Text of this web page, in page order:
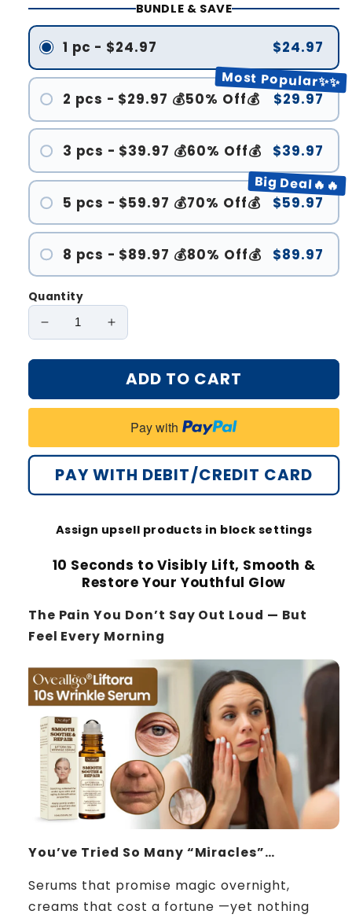
BUNDLE & SAVE
1 pc - $24.97 $24.97
Most Popular✨✨
2 pcs - $29.97 💰50% Off💰 $29.97
3 pcs - $39.97 💰60% Off💰 $39.97
Big Deal🔥🔥
5 pcs - $59.97 💰70% Off💰 $59.97
8 pcs - $89.97 💰80% Off💰 $89.97
Quantity
Decrease
for
Liftora
Serum
Increase
for
Oveallgo®
Liftora
Wrinkle
Serum
ADD TO CART
Pay with
PAY WITH DEBIT/CREDIT CARD
Assign upsell products in block settings
10 Seconds to Visibly Lift, Smooth &
Restore Your Youthful Glow
The Pain You Don’t Say Out Loud — But
Feel Every Morning
You’ve Tried So Many “Miracles”…
Serums that promise magic overnight,
creams that cost a fortune —yet nothing